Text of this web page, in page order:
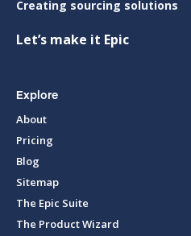
Creating sourcing solutions
Let’s make it Epic
Explore
About
Pricing
Blog
Sitemap
The Epic Suite
The Product Wizard